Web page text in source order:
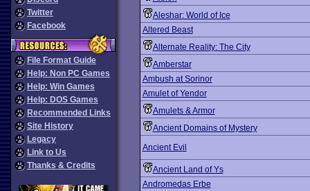
Twitter
Facebook
File Format Guide
Help: Non PC Games
Help: Win Games
Help: DOS Games
Recommended Links
Site History
Legacy
Link to Us
Thanks & Credits
Aleshar: World of Ice
Altered Beast
Alternate Reality: The City
Amberstar
Ambush at Sorinor
Amulet of Yendor
Amulets & Armor
Ancient Domains of Mystery
Ancient Evil
Ancient Land of Ys
Andromedas Erbe